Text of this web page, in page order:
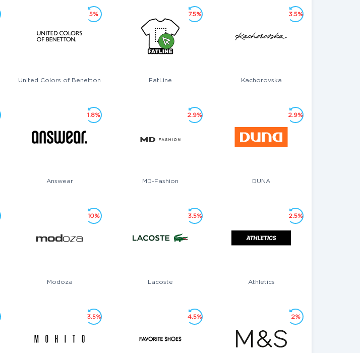
United Colors of Benetton
5%
FatLine
7.5%
Kachorovska
3.5%
Answear
1.8%
MD-Fashion
2.9%
DUNA
2.9%
Modoza
10%
Lacoste
3.5%
Athletics
2.5%
3.5% 4.5% 2%